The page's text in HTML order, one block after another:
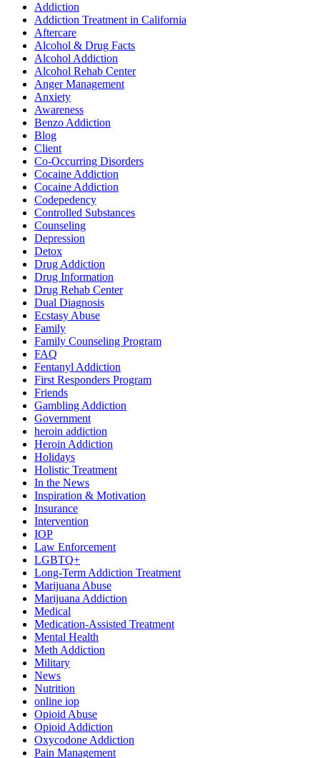
Addiction
Addiction Treatment in California
Aftercare
Alcohol & Drug Facts
Alcohol Addiction
Alcohol Rehab Center
Anger Management
Anxiety
Awareness
Benzo Addiction
Blog
Client
Co-Occurring Disorders
Cocaine Addiction
Cocaine Addiction
Codepedency
Controlled Substances
Counseling
Depression
Detox
Drug Addiction
Drug Information
Drug Rehab Center
Dual Diagnosis
Ecstasy Abuse
Family
Family Counseling Program
FAQ
Fentanyl Addiction
First Responders Program
Friends
Gambling Addiction
Government
heroin addiction
Heroin Addiction
Holidays
Holistic Treatment
In the News
Inspiration & Motivation
Insurance
Intervention
IOP
Law Enforcement
LGBTQ+
Long-Term Addiction Treatment
Marijuana Abuse
Marijuana Addiction
Medical
Medication-Assisted Treatment
Mental Health
Meth Addiction
Military
News
Nutrition
online iop
Opioid Abuse
Opioid Addiction
Oxycodone Addiction
Pain Management